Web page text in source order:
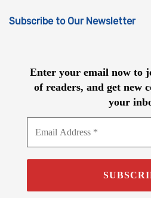
Subscribe to Our Newsletter
Enter your email now to
of readers, and get new
your